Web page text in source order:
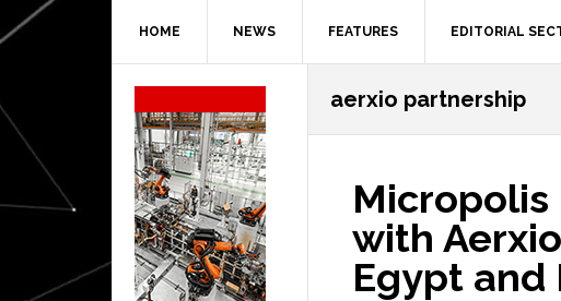
HOME NEWS FEATURES EDITORIAL
aerxio partnership
Micropolis
with
Egypt and
Secondary
Sidebar